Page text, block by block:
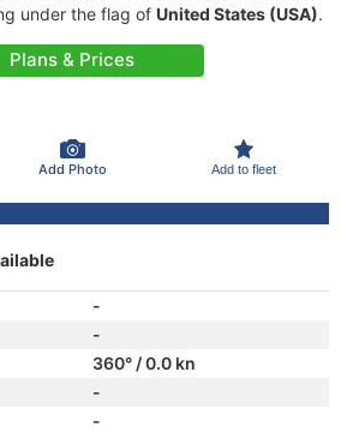
under the flag of United States (USA).
Plans & Prices
Add Photo Add to fleet
-
-
360° / 0.0 kn
-
-